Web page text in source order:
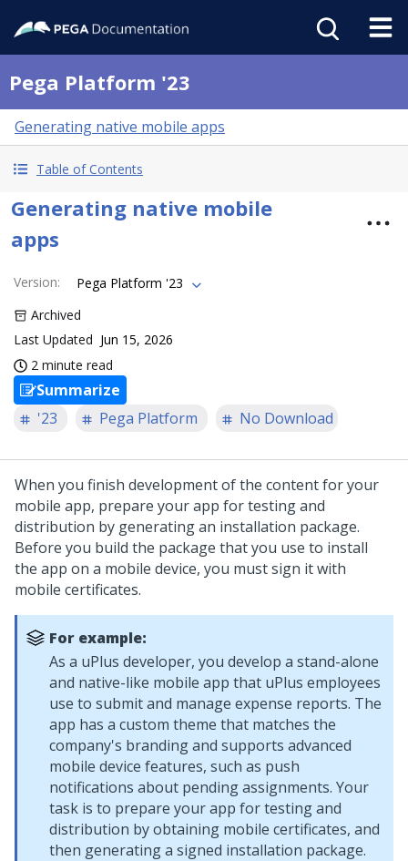
Pega Platform '23
Generating native mobile apps
Table of Contents
Generating native mobile
apps
Version:
Pega Platform '23
Archived
Last Updated Jun 15, 2026
2 minute read
Summarize
'23
Pega Platform No Download
When you finish development of the content for your
mobile app, prepare your app for testing and
distribution by generating an installation package.
Before you build the package that you use to install
the app on a mobile device, you must sign it with
mobile certificates.
For example:
As a uPlus developer, you develop a stand-alone
and native-like mobile app that uPlus employees
use to submit and manage expense reports. The
app has a custom theme that matches the
company's branding and supports advanced
mobile device features, such as push
notifications about pending assignments. Your
task is to prepare your app for testing and
distribution by obtaining mobile certificates, and
then generating a signed installation package.